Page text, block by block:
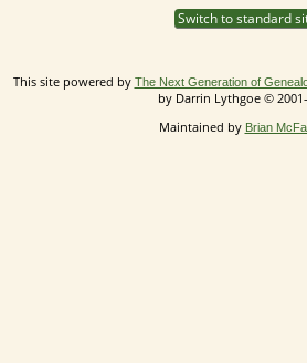
Switch to standard
This site powered by The Next Generation of
by Darrin Lythgoe ©
Maintained by Brian